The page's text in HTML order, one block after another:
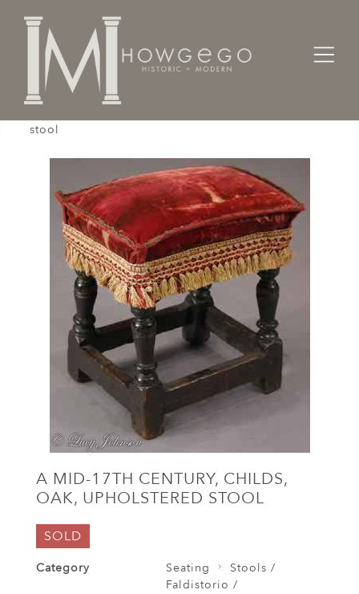
Home Seating
stool
A MID-17TH CENTURY, CHILDS,
OAK, UPHOLSTERED STOOL
SOLD
Category Seating
Stools /
Faldistorio /